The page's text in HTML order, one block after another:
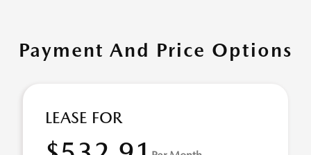
Payment And Price Options
LEASE FOR